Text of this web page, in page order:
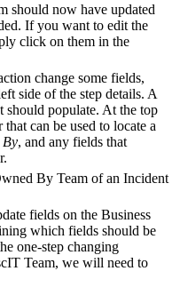
should now have updated
If you want to edit the
click on them in the
change some fields,
side of the step details. A
populate. At the top
can be used to locate a
By, and any fields that
fields on the Business
which fields should be
one-step changing
Team, we will need to